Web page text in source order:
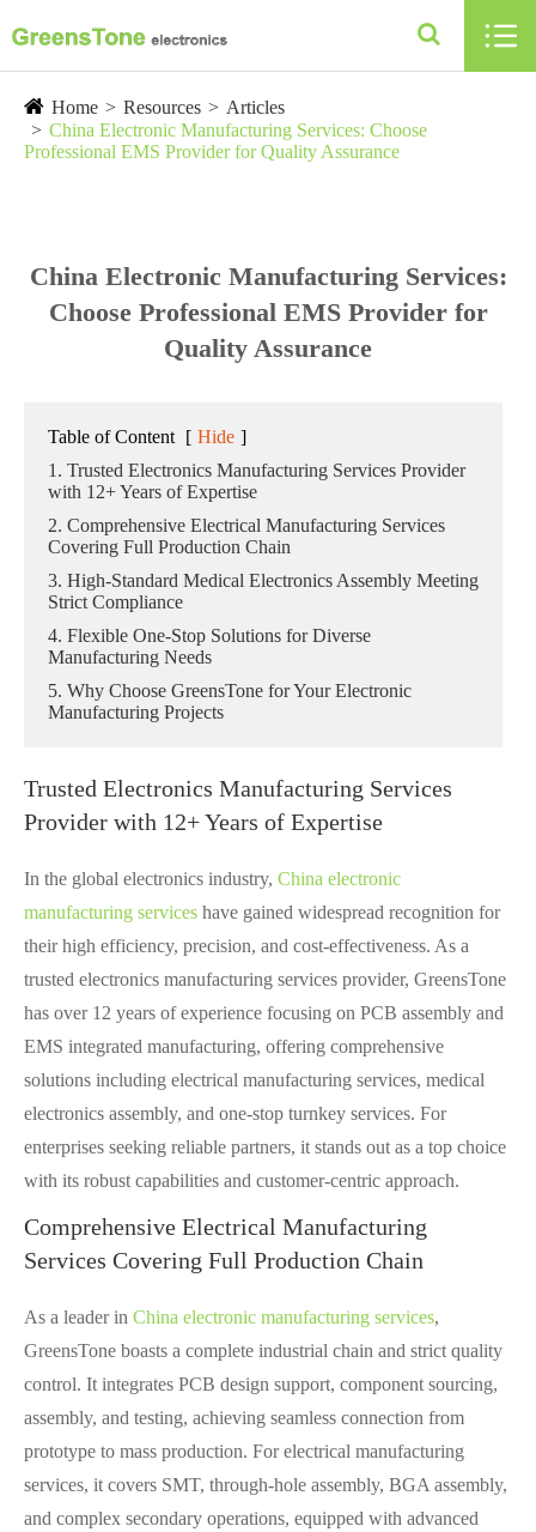

Home Resources
Articles
China Electronic Manufacturing Services: Choose
Professional EMS Provider for Quality Assurance
China Electronic Manufacturing Services:
Choose Professional EMS Provider for
Quality Assurance
Table of Content [ Hide ]
1. Trusted Electronics Manufacturing Services Provider
with 12+ Years of Expertise
2. Comprehensive Electrical Manufacturing Services
Covering Full Production Chain
3. High-Standard Medical Electronics Assembly Meeting
Strict Compliance
4. Flexible One-Stop Solutions for Diverse
Manufacturing Needs
5. Why Choose GreensTone for Your Electronic
Manufacturing Projects
Trusted Electronics Manufacturing Services
Provider with 12+ Years of Expertise
In the global electronics industry, China electronic
manufacturing services have gained widespread recognition for
their high efficiency, precision, and cost-effectiveness. As a
trusted electronics manufacturing services provider, GreensTone
has over 12 years of experience focusing on PCB assembly and
EMS integrated manufacturing, offering comprehensive
solutions including electrical manufacturing services, medical
electronics assembly, and one-stop turnkey services. For
enterprises seeking reliable partners, it stands out as a top choice
with its robust capabilities and customer-centric approach.
Comprehensive Electrical Manufacturing
Services Covering Full Production Chain
As a leader in China electronic manufacturing services,
GreensTone boasts a complete industrial chain and strict quality
control. It integrates PCB design support, component sourcing,
assembly, and testing, achieving seamless connection from
prototype to mass production. For electrical manufacturing
services, it covers SMT, through-hole assembly, BGA assembly,
and complex secondary operations, equipped with advanced